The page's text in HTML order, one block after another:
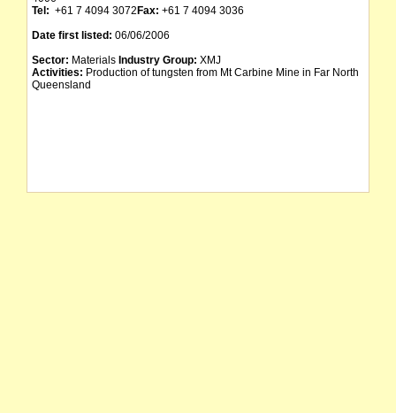
Tel: +61 7 4094 3072 Fax: +61 7 4094 3036
Date first listed: 06/06/2006
Sector: Materials Industry Group: XMJ
Activities: Production of tungsten from Mt Carbine Mine in Far North
Queensland